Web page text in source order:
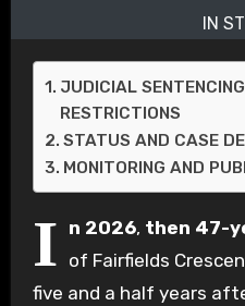
IN
JUDICIAL
RESTRICTIONS
STATUS AND CASE
MONITORING AND
I n 2026, then 47-
of Fairfields
five and a half years